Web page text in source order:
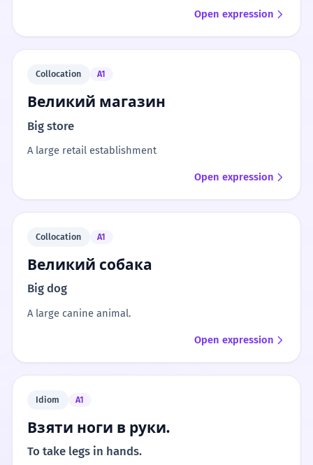
Open expression
Collocation A1
Великий магазин
Big store
A large retail establishment
Open expression
Collocation A1
Великий собака
Big dog
A large canine animal.
Open expression
Idiom A1
Взяти ноги в руки.
To take legs in hands.